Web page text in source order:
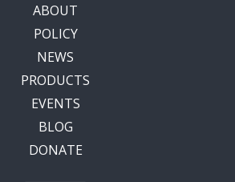
ABOUT
POLICY
NEWS
PRODUCTS
EVENTS
BLOG
DONATE